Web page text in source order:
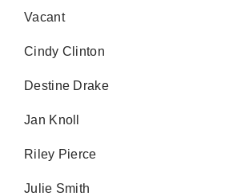
Vacant
Cindy Clinton
Destine Drake
Jan Knoll
Riley Pierce
Julie Smith